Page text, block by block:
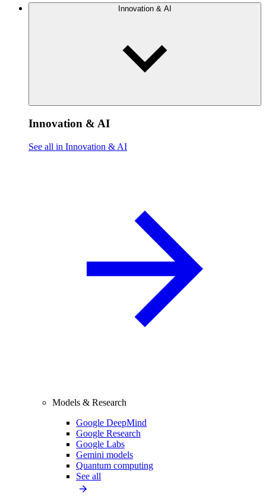
Innovation & AI
Innovation & AI
See all in Innovation & AI
Models & Research
Google DeepMind
Google Research
Google Labs
Gemini models
Quantum computing
See all